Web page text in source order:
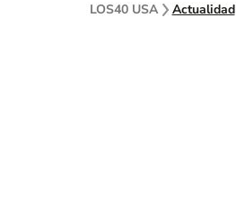
LOS40 USA Actualidad